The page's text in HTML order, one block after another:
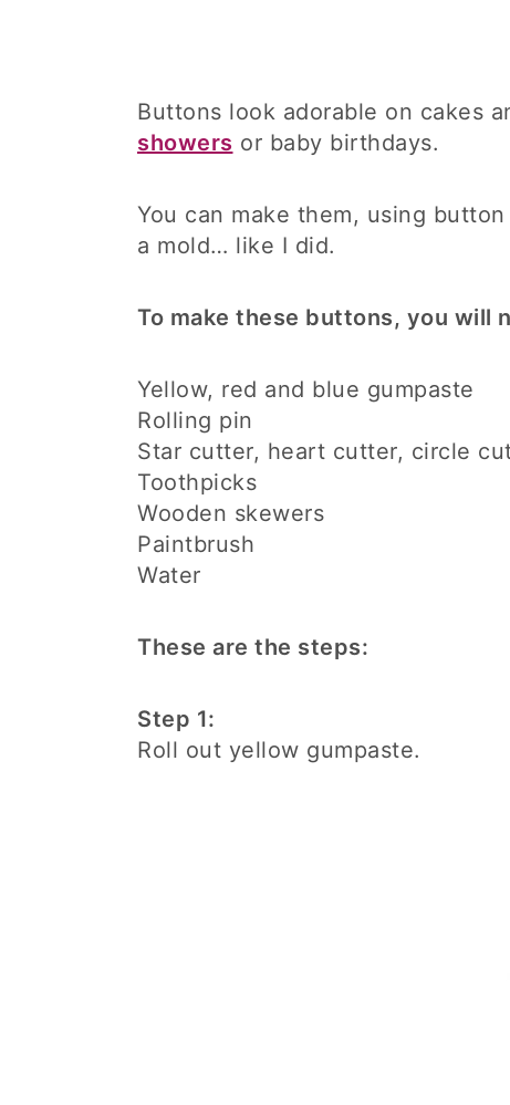
Buttons look adorable on cakes
showers or baby birthdays.
You can make them, using
a mold… like I did.
To make these buttons, you will
Yellow, red and blue gumpaste
Rolling pin
Star cutter, heart cutter, circle
Toothpicks
Wooden skewers
Paintbrush
Water
These are the steps:
Step 1:
Roll out yellow gumpaste.